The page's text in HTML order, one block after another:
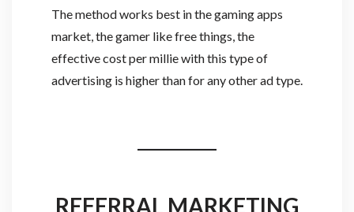
The method works best in the gaming apps
market, the gamer like free things, the
effective cost per millie with this type of
advertising is higher than for any other ad type.
REFERRAL MARKETING